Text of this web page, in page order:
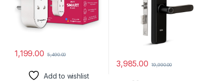
1,199.00 5,490.00
Add to wishlist
3,985.00 19,990.00